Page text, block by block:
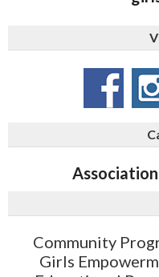
Community
Girls